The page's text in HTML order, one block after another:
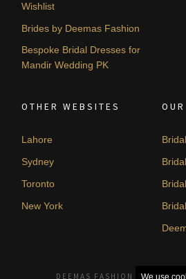
Wishlist
Brides by Deemas Fashion
Bespoke Bridal Dresses for
Mandir Wedding PK
OTHER WEBSITES
Lahore
Sydney
Toronto
New York
DEEMAS FASHION LAHORE,
We use